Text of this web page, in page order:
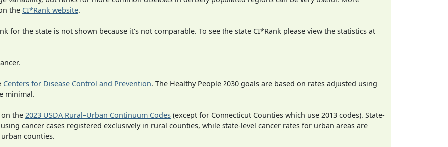
the CI*Rank website.
for the state is not shown because it's not comparable. To see the state CI*Rank please view the statistics at
Centers for Disease Control and Prevention. The Healthy People 2030 goals are based on rates adjusted using
minimal.
on the 2023 USDA Rural–Urban Continuum Codes (except for Connecticut Counties which use 2013 codes). State-
cancer cases registered exclusively in rural counties, while state-level cancer rates for urban areas are
counties.